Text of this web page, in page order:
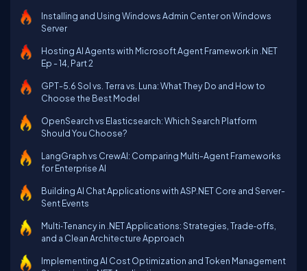
Installing and Using Windows Admin Center on Windows
Server
Hosting AI Agents with Microsoft Agent Framework in .NET
Ep - 14, Part 2
GPT-5.6 Sol vs. Terra vs. Luna: What They Do and How to
Choose the Best Model
OpenSearch vs Elasticsearch: Which Search Platform
Should You Choose?
LangGraph vs CrewAI: Comparing Multi-Agent Frameworks
for Enterprise AI
Building AI Chat Applications with ASP.NET Core and Server-
Sent Events
Multi‑Tenancy in .NET Applications: Strategies, Trade‑offs,
and a Clean Architecture Approach
Implementing AI Cost Optimization and Token Management